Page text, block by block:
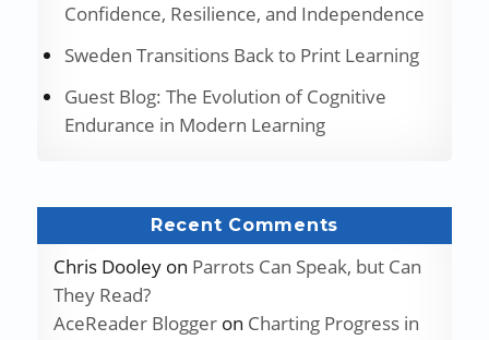
Confidence, Resilience, and Independence
Sweden Transitions Back to Print Learning
Guest Blog: The Evolution of Cognitive
Endurance in Modern Learning
Recent Comments
Chris Dooleyon Parrots Can Speak, but Can
They Read?
AceReader Bloggeron Charting Progress in